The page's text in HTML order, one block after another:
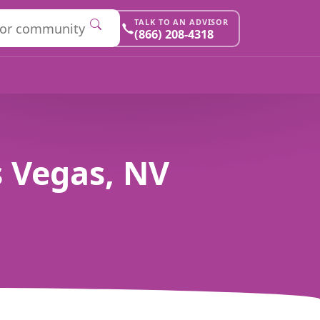
TALK TO AN ADVISOR
(866) 208-4318
NV